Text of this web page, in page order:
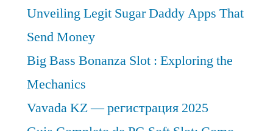
Unveiling Legit Sugar Daddy Apps That
Send Money
Big Bass Bonanza Slot : Exploring the
Mechanics
Vavada KZ — регистрация 2025